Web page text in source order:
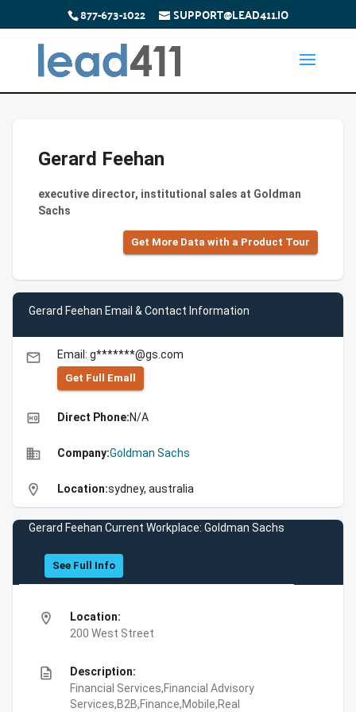
877-673-1022 SUPPORT@LEAD411.IO
Gerard Feehan
executive director, institutional sales at Goldman
Sachs
Get More Data with a Product Tour
Gerard Feehan Email & Contact Information
email Email: g*******@gs.com
Get Full Emall
high_quality Direct Phone:N/A
business Company:Goldman Sachs
location_on Location:sydney, australia
Gerard Feehan Current Workplace: Goldman Sachs
See Full Info
location_on
Location:
200 West Street
description
Description:
Financial Services,Financial Advisory
Services,B2B,Finance,Mobile,Real